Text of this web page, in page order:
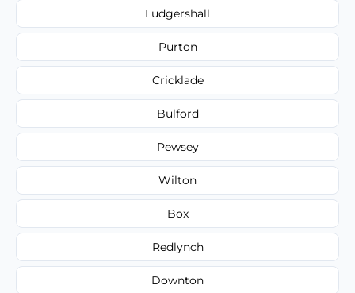
Ludgershall
Purton
Cricklade
Bulford
Pewsey
Wilton
Box
Redlynch
Downton